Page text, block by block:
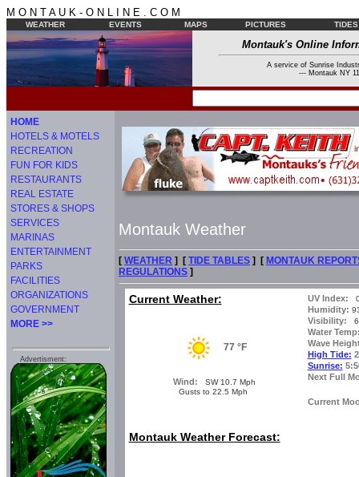
M O N T A U K - O N L I N E . C O M
WEATHER EVENTS MAPS PICTURES TIDES
Montauk's Online
A service of Sunrise
--- Montauk NY
HOME
HOTELS & MOTELS
RECREATION
FUN FOR KIDS
RESTAURANTS
REAL ESTATE
STORES & SHOPS
SERVICES
MARINAS
ENTERTAINMENT
PARKS
FACILITIES
ORGANIZATIONS
GOVERNMENT
MORE >>
Advertisment:
Montauk Weather
[ WEATHER ] [ TIDE TABLES ] [ MONTAUK
REGULATIONS ]
Current Weather: UV Index:
Humidity:
Visibility:
Water
Wave
High Tide:
Sunrise:
Next Full
Current
77 °F
Wind:
SW 10.7 Mph
Gusts to 22.5 Mph
Montauk Weather Forecast: